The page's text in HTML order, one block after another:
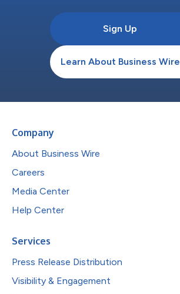
Sign Up
Learn About Business Wire
Company
About Business Wire
Careers
Media Center
Help Center
Services
Press Release Distribution
Visibility & Engagement